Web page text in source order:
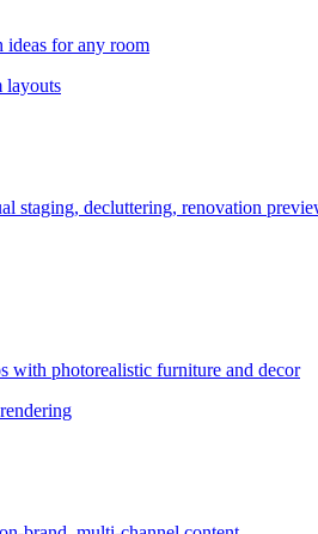
ideas for any room
layouts
staging, decluttering, renovation
with photorealistic furniture and decor